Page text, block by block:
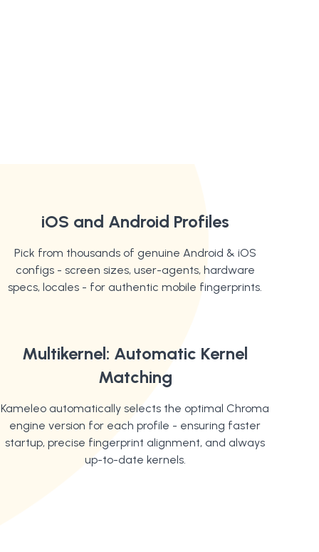
iOS and Android Profiles
Pick from thousands of genuine Android & iOS
configs - screen sizes, user-agents, hardware
specs, locales - for authentic mobile fingerprints.
Multikernel: Automatic Kernel
Matching
Kameleo automatically selects the optimal Chroma
engine version for each profile - ensuring faster
startup, precise fingerprint alignment, and always
up-to-date kernels.